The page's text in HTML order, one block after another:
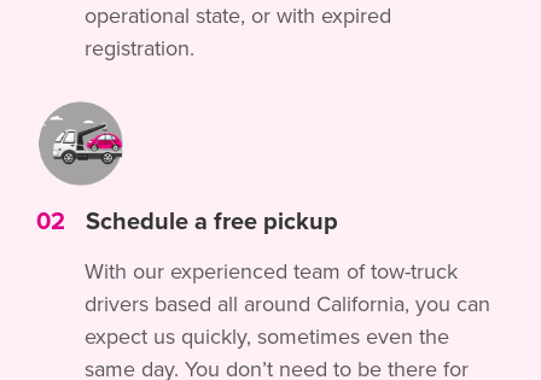
operational state, or with expired
registration.
02 Schedule a free pickup
With our experienced team of tow-truck
drivers based all around California, you can
expect us quickly, sometimes even the
same day. You don’t need to be there for